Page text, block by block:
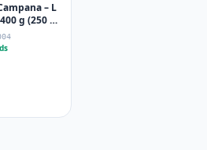
– L
g (250 g